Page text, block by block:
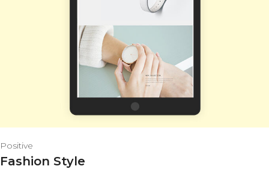
Positive
Fashion Style